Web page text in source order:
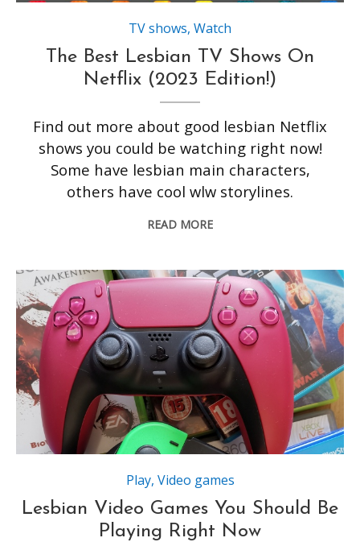
TV shows,Watch
The Best Lesbian TV Shows On
Netflix (2023 Edition!)
Find out more about good lesbian Netflix
shows you could be watching right now!
Some have lesbian main characters,
others have cool wlw storylines.
READ MORE
Play, Video games
Lesbian Video Games You Should Be
Playing Right Now